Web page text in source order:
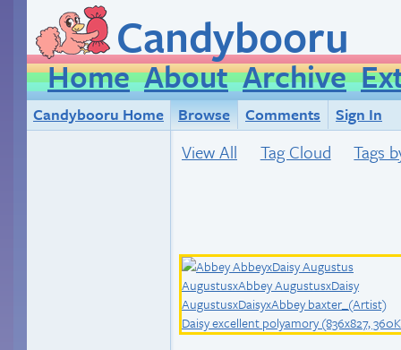
Candybooru
Home About Archive
Candybooru Home Browse Comments Sign In
View All Tag Cloud Tags